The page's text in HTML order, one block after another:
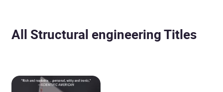
All Structural engineering Titles